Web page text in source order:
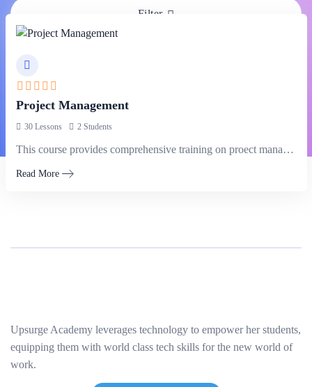
Filter
Project Management
30 Lessons 2 Students
This course provides comprehensive training on proect management methodologies, tools, and techniques,…
Read More
Upsurge Academy leverages technology to empower her students,
equipping them with world class tech skills for the new world of
work.